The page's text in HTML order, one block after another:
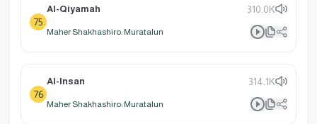
75
Al-Qiyamah 310.0K
Maher Shakhashiro: Muratalun
76
Al-Insan 314.1K
Maher Shakhashiro: Muratalun